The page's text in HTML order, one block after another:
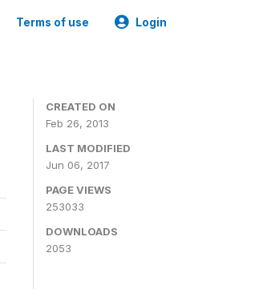
Terms of use Login
CREATED ON
Feb 26, 2013
LAST MODIFIED
Jun 06, 2017
PAGE VIEWS
253033
DOWNLOADS
2053